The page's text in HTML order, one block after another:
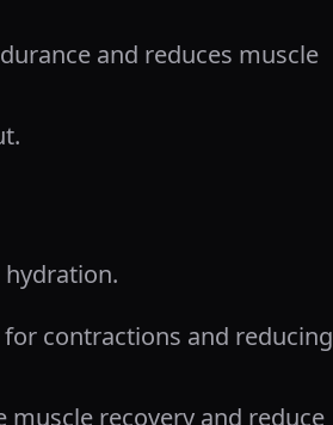
and reduces muscle
contractions and reducing
recovery and reduce